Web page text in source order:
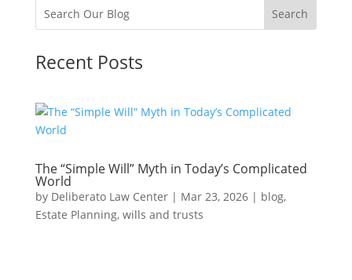
Recent Posts
The “Simple Will” Myth in Today’s Complicated
World
by Deliberato Law Center| Mar 23, 2026| blog,
Estate Planning, wills and trusts